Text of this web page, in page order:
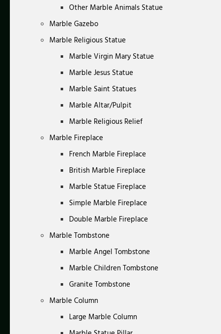
Other Marble Animals Statue
Marble Gazebo
Marble Religious Statue
Marble Virgin Mary Statue
Marble Jesus Statue
Marble Saint Statues
Marble Altar/Pulpit
Marble Religious Relief
Marble Fireplace
French Marble Fireplace
British Marble Fireplace
Marble Statue Fireplace
Simple Marble Fireplace
Double Marble Fireplace
Marble Tombstone
Marble Angel Tombstone
Marble Children Tombstone
Granite Tombstone
Marble Column
Large Marble Column